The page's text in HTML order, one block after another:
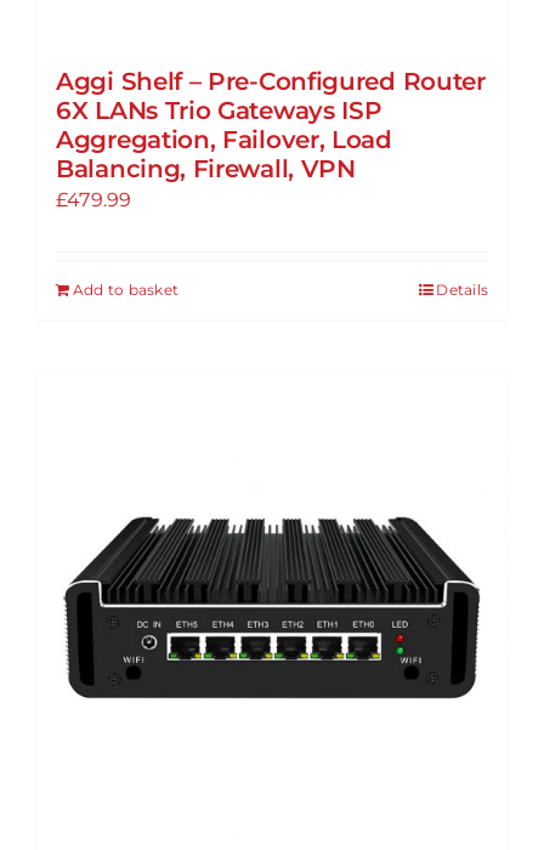
Aggi Shelf – Pre-Configured Router
6X LANs Trio Gateways ISP
Aggregation, Failover, Load
Balancing, Firewall, VPN
£479.99
Add to basket Details